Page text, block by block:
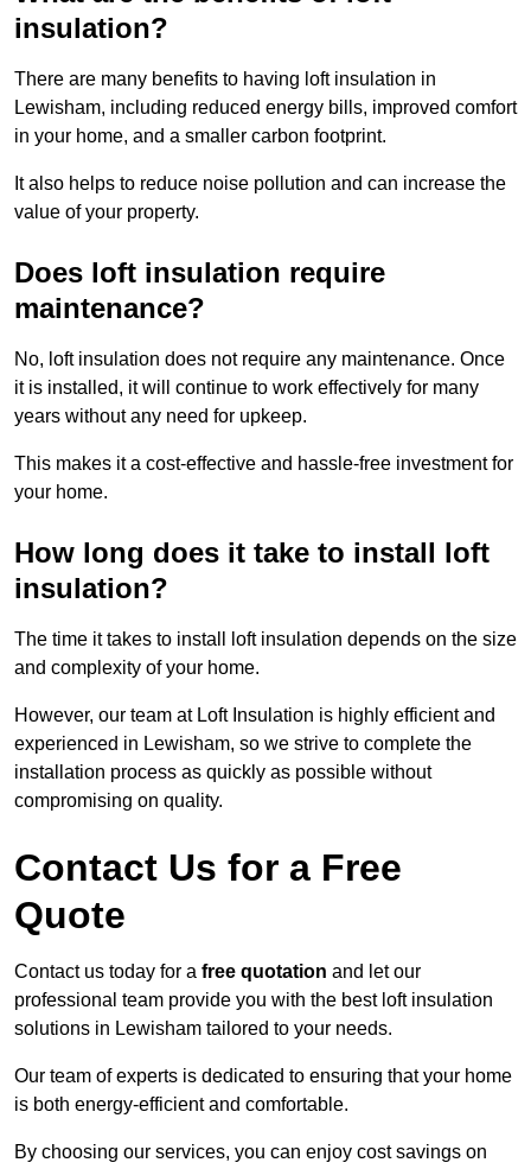
insulation?
There are many benefits to having loft insulation in
Lewisham, including reduced energy bills, improved comfort
in your home, and a smaller carbon footprint.
It also helps to reduce noise pollution and can increase the
value of your property.
Does loft insulation require
maintenance?
No, loft insulation does not require any maintenance. Once
it is installed, it will continue to work effectively for many
years without any need for upkeep.
This makes it a cost-effective and hassle-free investment for
your home.
How long does it take to install loft
insulation?
The time it takes to install loft insulation depends on the size
and complexity of your home.
However, our team at Loft Insulation is highly efficient and
experienced in Lewisham, so we strive to complete the
installation process as quickly as possible without
compromising on quality.
Contact Us for a Free
Quote
Contact us today for a free quotation and let our
professional team provide you with the best loft insulation
solutions in Lewisham tailored to your needs.
Our team of experts is dedicated to ensuring that your home
is both energy-efficient and comfortable.
By choosing our services, you can enjoy cost savings on